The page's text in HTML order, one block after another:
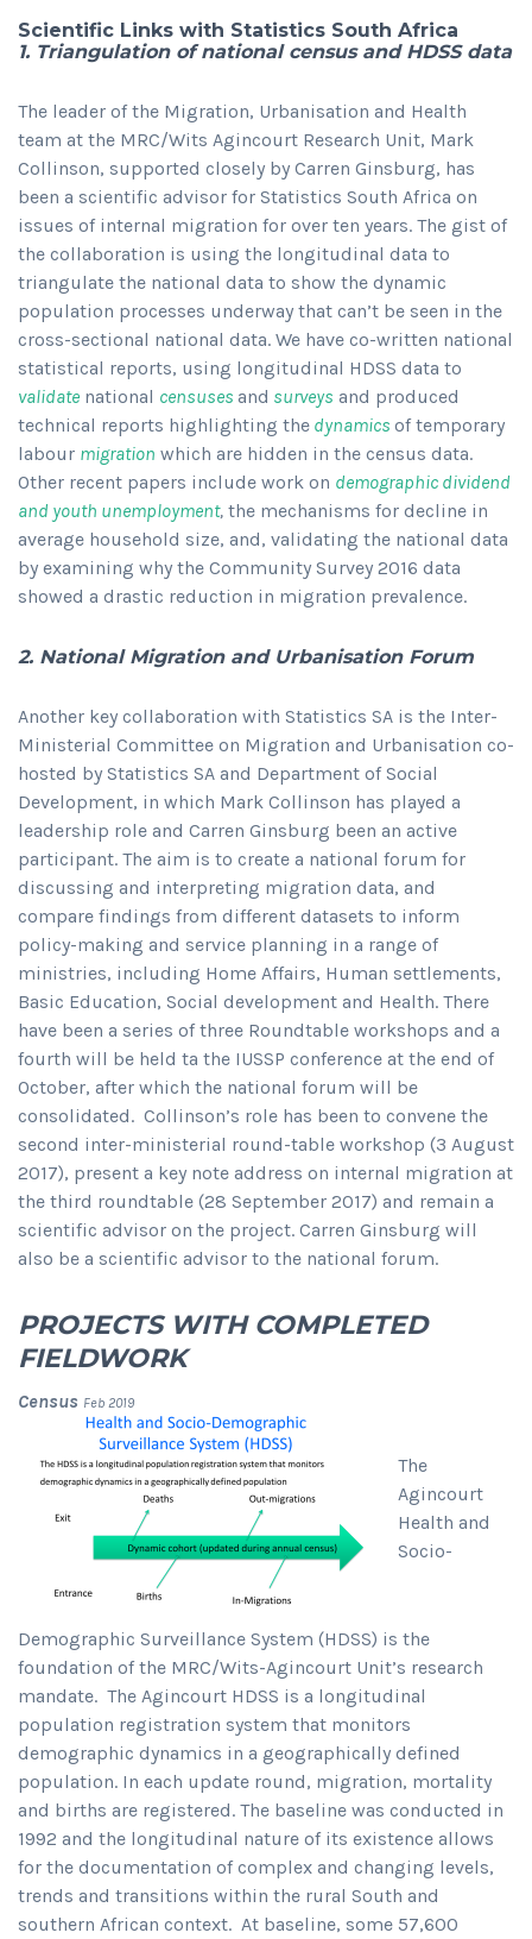
Scientific Links with Statistics South Africa
1. Triangulation of national census and HDSS data
The leader of the Migration, Urbanisation and Health
team at the MRC/Wits Agincourt Research Unit, Mark
Collinson, supported closely by Carren Ginsburg, has
been a scientific advisor for Statistics South Africa on
issues of internal migration for over ten years. The gist of
the collaboration is using the longitudinal data to
triangulate the national data to show the dynamic
population processes underway that can’t be seen in the
cross-sectional national data. We have co-written national
statistical reports, using longitudinal HDSS data to
validate national censuses and surveys and produced
technical reports highlighting the dynamics of temporary
labour migration which are hidden in the census data.
Other recent papers include work on demographic dividend
and youth unemployment, the mechanisms for decline in
average household size, and, validating the national data
by examining why the Community Survey 2016 data
showed a drastic reduction in migration prevalence.
2. National Migration and Urbanisation Forum
Another key collaboration with Statistics SA is the Inter-
Ministerial Committee on Migration and Urbanisation co-
hosted by Statistics SA and Department of Social
Development, in which Mark Collinson has played a
leadership role and Carren Ginsburg been an active
participant. The aim is to create a national forum for
discussing and interpreting migration data, and
compare findings from different datasets to inform
policy-making and service planning in a range of
ministries, including Home Affairs, Human settlements,
Basic Education, Social development and Health. There
have been a series of three Roundtable workshops and a
fourth will be held ta the IUSSP conference at the end of
October, after which the national forum will be
consolidated. Collinson’s role has been to convene the
second inter-ministerial round-table workshop (3 August
2017), present a key note address on internal migration at
the third roundtable (28 September 2017) and remain a
scientific advisor on the project. Carren Ginsburg will
also be a scientific advisor to the national forum.
PROJECTS WITH COMPLETED
FIELDWORK
Census Feb 2019
The
Agincourt
Health and
Socio-
Demographic Surveillance System (HDSS) is the
foundation of the MRC/Wits-Agincourt Unit’s research
mandate. The Agincourt HDSS is a longitudinal
population registration system that monitors
demographic dynamics in a geographically defined
population. In each update round, migration, mortality
and births are registered. The baseline was conducted in
1992 and the longitudinal nature of its existence allows
for the documentation of complex and changing levels,
trends and transitions within the rural South and
southern African context. At baseline, some 57,600